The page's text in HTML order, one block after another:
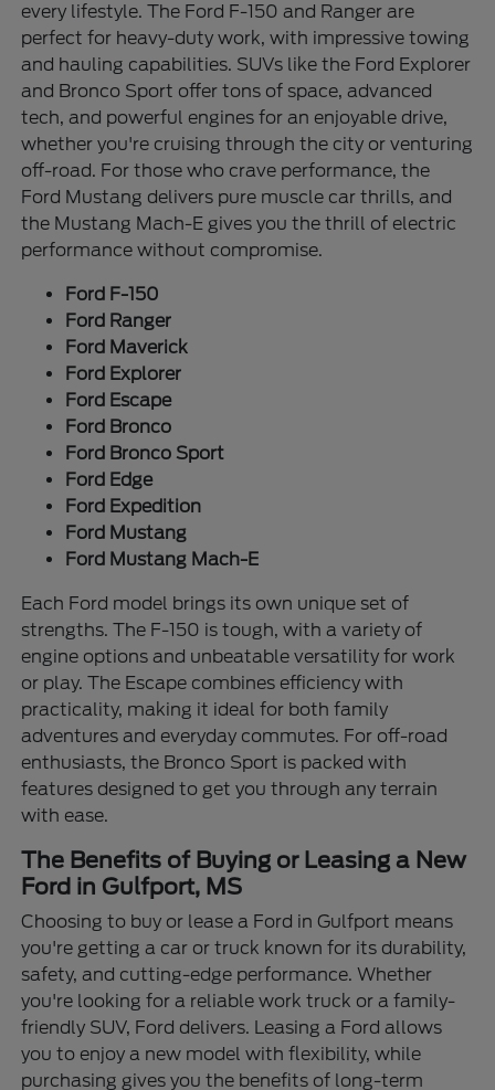
every lifestyle. The Ford F-150 and Ranger are
perfect for heavy-duty work, with impressive towing
and hauling capabilities. SUVs like the Ford Explorer
and Bronco Sport offer tons of space, advanced
tech, and powerful engines for an enjoyable drive,
whether you're cruising through the city or venturing
off-road. For those who crave performance, the
Ford Mustang delivers pure muscle car thrills, and
the Mustang Mach-E gives you the thrill of electric
performance without compromise.
Ford F-150
Ford Ranger
Ford Maverick
Ford Explorer
Ford Escape
Ford Bronco
Ford Bronco Sport
Ford Edge
Ford Expedition
Ford Mustang
Ford Mustang Mach-E
Each Ford model brings its own unique set of
strengths. The F-150 is tough, with a variety of
engine options and unbeatable versatility for work
or play. The Escape combines efficiency with
practicality, making it ideal for both family
adventures and everyday commutes. For off-road
enthusiasts, the Bronco Sport is packed with
features designed to get you through any terrain
with ease.
The Benefits of Buying or Leasing a New
Ford in Gulfport, MS
Choosing to buy or lease a Ford in Gulfport means
you're getting a car or truck known for its durability,
safety, and cutting-edge performance. Whether
you're looking for a reliable work truck or a family-
friendly SUV, Ford delivers. Leasing a Ford allows
you to enjoy a new model with flexibility, while
purchasing gives you the benefits of long-term